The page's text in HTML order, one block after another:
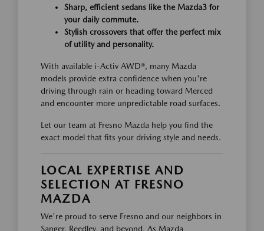
Sharp, efficient sedans like the Mazda3 for
your daily commute.
Stylish crossovers that offer the perfect mix
of utility and personality.
With available i-Activ AWD®, many Mazda
models provide extra confidence when you're
driving through rain or heading toward Merced
and encounter more unpredictable road surfaces.
Let our team at Fresno Mazda help you find the
exact model that fits your driving style and needs.
LOCAL EXPERTISE AND
SELECTION AT FRESNO
MAZDA
We're proud to serve Fresno and our neighbors in
Sanger, Reedley, and beyond. As Mazda